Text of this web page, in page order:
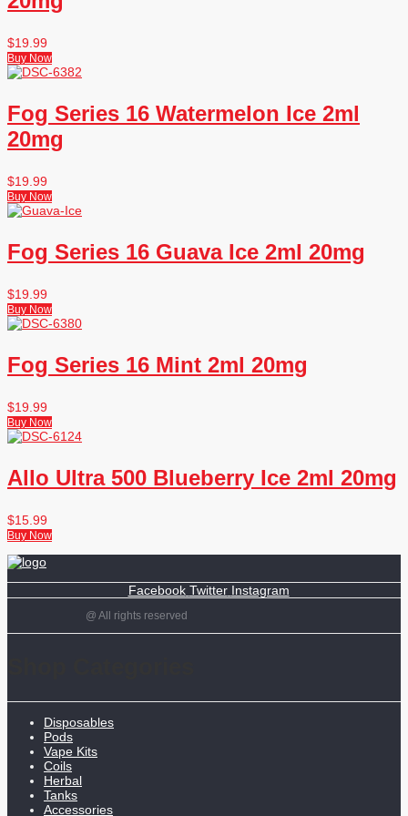
$19.99
Buy Now
Fog Series 16 Watermelon Ice 2ml
20mg
$19.99
Buy Now
Fog Series 16 Guava Ice 2ml 20mg
$19.99
Buy Now
Fog Series 16 Mint 2ml 20mg
$19.99
Buy Now
Allo Ultra 500 Blueberry Ice 2ml 20mg
$15.99
Buy Now
Facebook Twitter Instagram
@ All rights reserved
Disposables
Pods
Vape Kits
Coils
Herbal
Tanks
Accessories